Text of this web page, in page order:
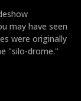
may have seen
were originally
"silo-drome."